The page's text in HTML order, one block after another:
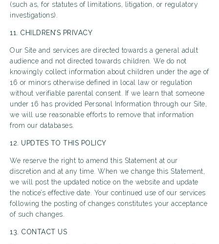
(such as, for statutes of limitations, litigation, or regulatory
investigations).
11. CHILDREN’S PRIVACY
Our Site and services are directed towards a general adult
audience and not directed towards children. We do not
knowingly collect information about children under the age of
16 or minors otherwise defined in local law or regulation
without verifiable parental consent. If we learn that someone
under 16 has provided Personal Information through our Site,
we will use reasonable efforts to remove that information
from our databases.
12. UPDTES TO THIS POLICY
We reserve the right to amend this Statement at our
discretion and at any time. When we change this Statement,
we will post the updated notice on the website and update
the notice’s effective date. Your continued use of our services
following the posting of changes constitutes your acceptance
of such changes.
13. CONTACT US